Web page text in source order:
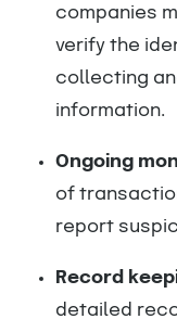
companies
verify the
collecting
information.
Ongoing
of
report
Record
detailed